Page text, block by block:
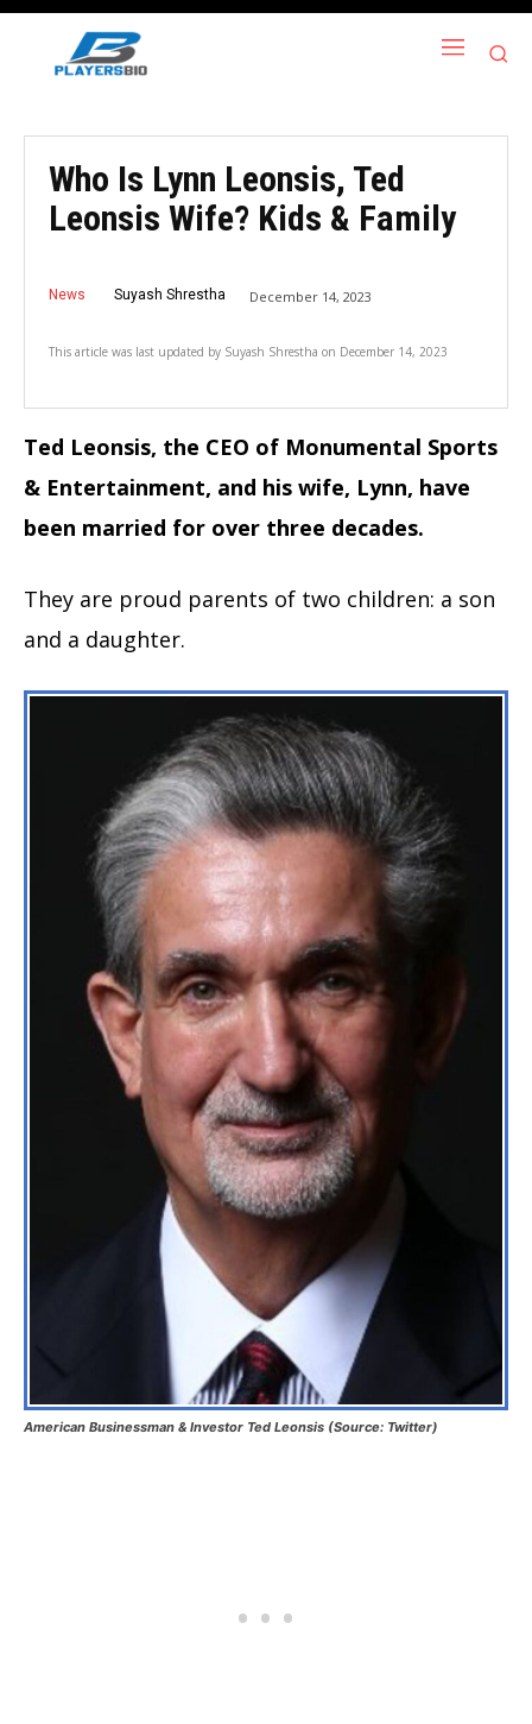
Who Is Lynn Leonsis, Ted
Leonsis Wife? Kids & Family
News Suyash Shrestha December 14, 2023
This article was last updated by Suyash Shrestha on December 14, 2023
Ted Leonsis, the CEO of Monumental Sports
& Entertainment, and his wife, Lynn, have
been married for over three decades.
They are proud parents of two children: a son
and a daughter.
American Businessman & Investor Ted Leonsis (Source: Twitter)